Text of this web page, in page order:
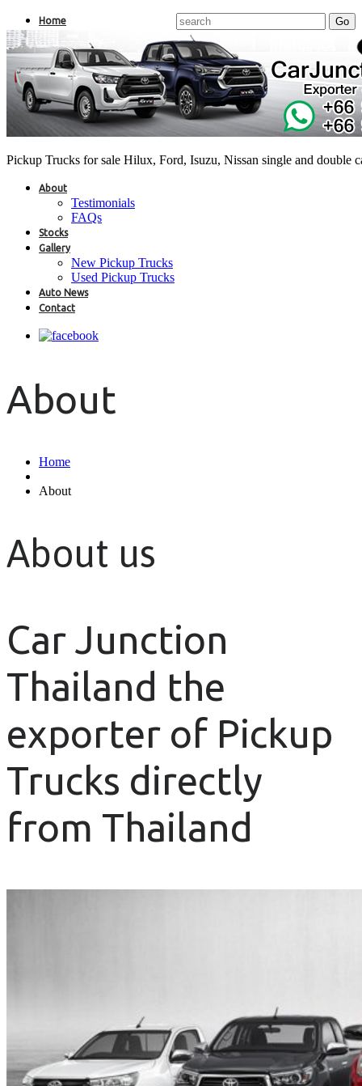
Pickup Trucks for sale Hilux, Ford, Isuzu, Nissan single and double
Home
About
Testimonials
FAQs
Stocks
Gallery
New Pickup Trucks
Used Pickup Trucks
Auto News
Contact
About
Home
About
About us
Car Junction
Thailand the
exporter of Pickup
Trucks directly
from Thailand